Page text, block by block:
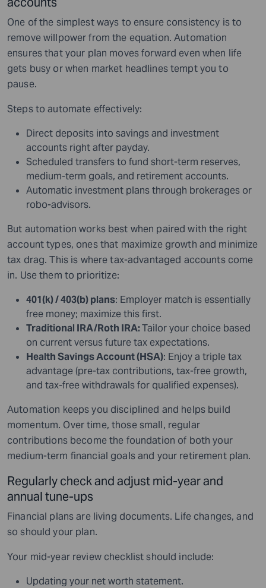
One of the simplest ways to ensure consistency is to
remove willpower from the equation. Automation
ensures that your plan moves forward even when life
gets busy or when market headlines tempt you to
pause.
Steps to automate effectively:
Direct deposits into savings and investment
accounts right after payday.
Scheduled transfers to fund short-term reserves,
medium-term goals, and retirement accounts.
Automatic investment plans through brokerages or
robo-advisors.
But automation works best when paired with the right
account types, ones that maximize growth and minimize
tax drag. This is where tax-advantaged accounts come
in. Use them to prioritize:
401(k) / 403(b) plans: Employer match is essentially
free money; maximize this first.
Traditional IRA/Roth IRA:Tailor your choice based
on current versus future tax expectations.
Health Savings Account (HSA): Enjoy a triple tax
advantage (pre-tax contributions, tax-free growth,
and tax-free withdrawals for qualified expenses).
Automation keeps you disciplined and helps build
momentum. Over time, those small, regular
contributions become the foundation of both your
medium-term financial goals and your retirement plan.
Regularly check and adjust mid-year and
annual tune-ups
Financial plans are living documents. Life changes, and
so should your plan.
Your mid-year review checklist should include:
Updating your net worth statement.